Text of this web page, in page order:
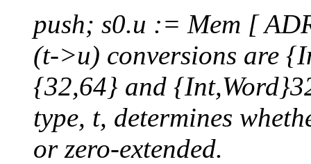
push; s0.u := Mem [
(t->u) conversions are
{32,64} and
type, t, determines
or zero-extended.